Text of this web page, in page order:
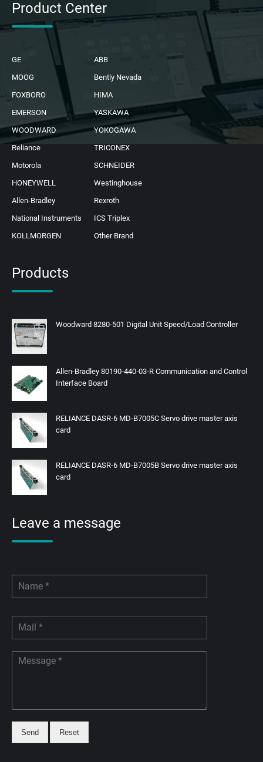
Product Center
GE
ABB
MOOG
Bently Nevada
FOXBORO
HIMA
EMERSON
YASKAWA
WOODWARD
YOKOGAWA
Reliance
TRICONEX
Motorola
SCHNEIDER
HONEYWELL
Westinghouse
Allen-Bradley
Rexroth
National Instruments
ICS Triplex
KOLLMORGEN
Other Brand
Products
Woodward 8280-501 Digital Unit Speed/Load Controller
Allen-Bradley 80190‑440‑03‑R Communication and Control
Interface Board
RELIANCE DASR-6 MD-B7005C Servo drive master axis
card
RELIANCE DASR-6 MD-B7005B Servo drive master axis
card
Leave a message
Send Reset